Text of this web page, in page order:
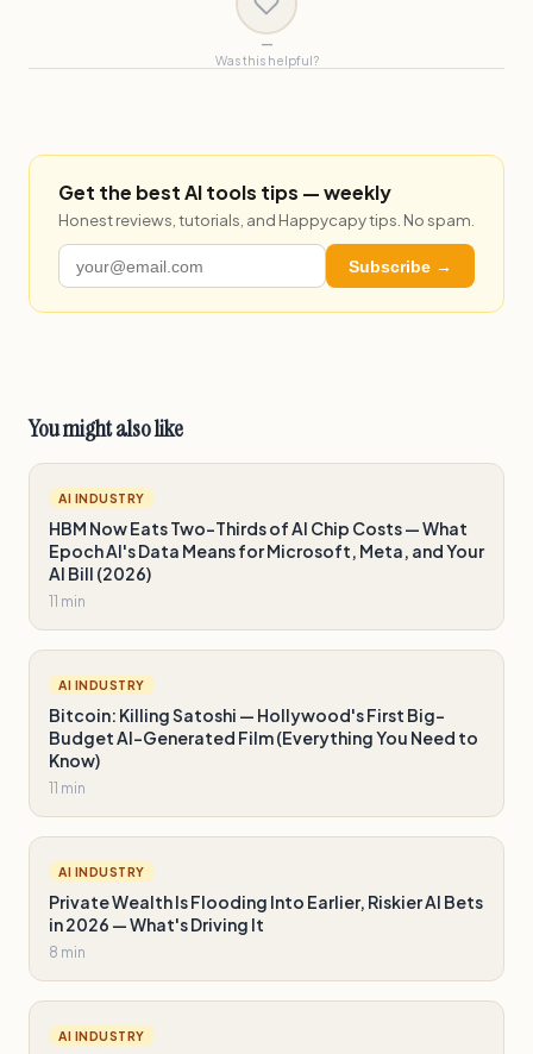
—
Was this helpful?
Get the best AI tools tips — weekly
Honest reviews, tutorials, and Happycapy tips. No spam.
Subscribe →
You might also like
AI INDUSTRY
HBM Now Eats Two-Thirds of AI Chip Costs — What
Epoch AI's Data Means for Microsoft, Meta, and Your
AI Bill (2026)
11 min
AI INDUSTRY
Bitcoin: Killing Satoshi — Hollywood's First Big-
Budget AI-Generated Film (Everything You Need to
Know)
11 min
AI INDUSTRY
Private Wealth Is Flooding Into Earlier, Riskier AI Bets
in 2026 — What's Driving It
8 min
AI INDUSTRY